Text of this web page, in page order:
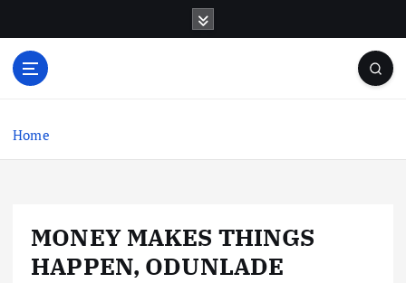
o
Home
MONEY MAKES THINGS
HAPPEN, ODUNLADE